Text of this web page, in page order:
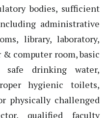
bodies, sufficient
administrative
library, laboratory,
computer room, basic
safe drinking water,
hygienic toilets,
physically challenged
qualified faculty